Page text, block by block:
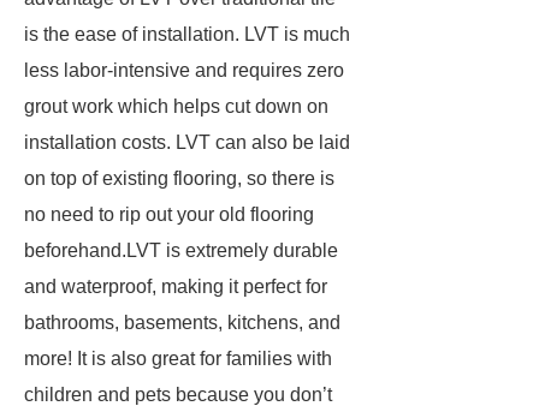
is the ease of installation. LVT is much
less labor-intensive and requires zero
grout work which helps cut down on
installation costs. LVT can also be laid
on top of existing flooring, so there is
no need to rip out your old flooring
beforehand.LVT is extremely durable
and waterproof, making it perfect for
bathrooms, basements, kitchens, and
more! It is also great for families with
children and pets because you don’t